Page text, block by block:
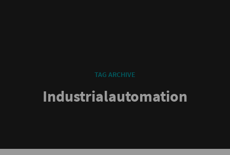
TAG ARCHIVE
Industrialautomation